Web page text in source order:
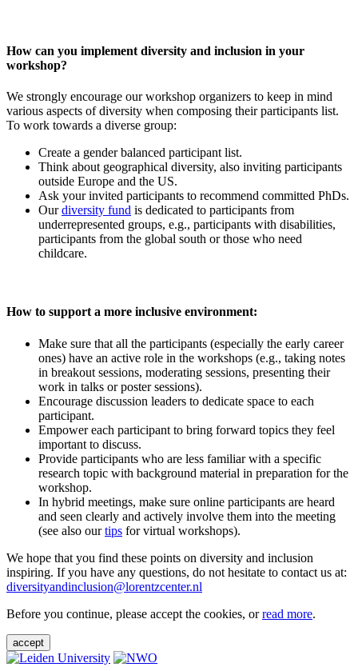
How can you implement diversity and inclusion in your
workshop?
We strongly encourage our workshop organizers to keep in mind
various aspects of diversity when composing their participants list.
To work towards a diverse group:
Create a gender balanced participant list.
Think about geographical diversity, also inviting participants
outside Europe and the US.
Ask your invited participants to recommend committed PhDs.
Ourdiversity fund is dedicated to participants from
underrepresented groups, e.g., participants with disabilities,
participants from the global south or those who need
childcare.
How to support a more inclusive environment:
Make sure that all the participants (especially the early career
ones) have an active role in the workshops (e.g., taking notes
in breakout sessions, moderating sessions, presenting their
work in talks or poster sessions).
Encourage discussion leaders to dedicate space to each
participant.
Empower each participant to bring forward topics they feel
important to discuss.
Provide participants who are less familiar with a specific
research topic with background material in preparation for the
workshop.
In hybrid meetings, make sure online participants are heard
and seen clearly and actively involve them into the meeting
(see also ourtips for virtual workshops).
We hope that you find these points on diversity and inclusion
inspiring. If you have any questions, do not hesitate to contact us at:
diversityandinclusion@lorentzcenter.nl
Before you continue, please accept the cookies, orread more.
accept